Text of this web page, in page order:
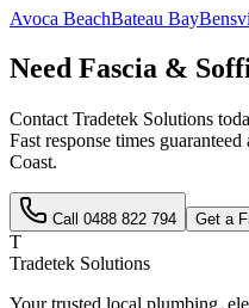
Avoca BeachBateau Bay
Need Fascia &
Contact Tradetek Solutions
Fast response times guaranteed
Coast.
Call 0488 822 794 Get a
T
Tradetek Solutions